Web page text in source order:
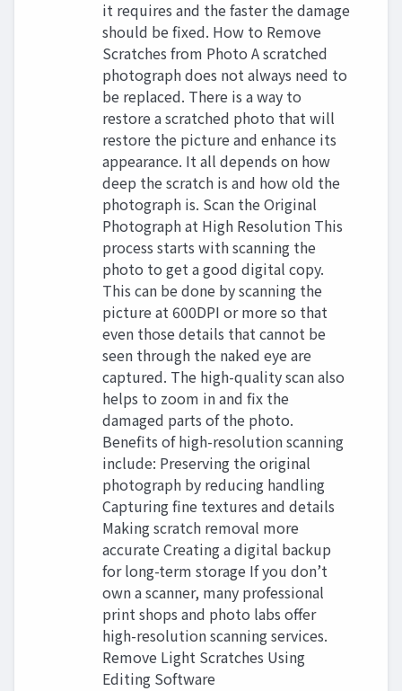
it requires and the faster the damage
should be fixed. How to Remove
Scratches from Photo A scratched
photograph does not always need to
be replaced. There is a way to
restore a scratched photo that will
restore the picture and enhance its
appearance. It all depends on how
deep the scratch is and how old the
photograph is. Scan the Original
Photograph at High Resolution This
process starts with scanning the
photo to get a good digital copy.
This can be done by scanning the
picture at 600DPI or more so that
even those details that cannot be
seen through the naked eye are
captured. The high-quality scan also
helps to zoom in and fix the
damaged parts of the photo.
Benefits of high-resolution scanning
include: Preserving the original
photograph by reducing handling
Capturing fine textures and details
Making scratch removal more
accurate Creating a digital backup
for long-term storage If you don’t
own a scanner, many professional
print shops and photo labs offer
high-resolution scanning services.
Remove Light Scratches Using
Editing Software